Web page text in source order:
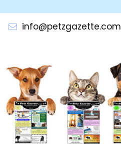
contentinfo@petzgazette.com